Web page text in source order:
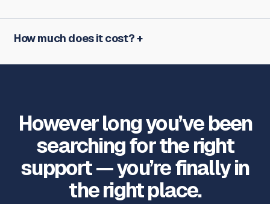
How much does it cost?
However long you’ve been
searching for the right
support — you’re finally in
the right place.